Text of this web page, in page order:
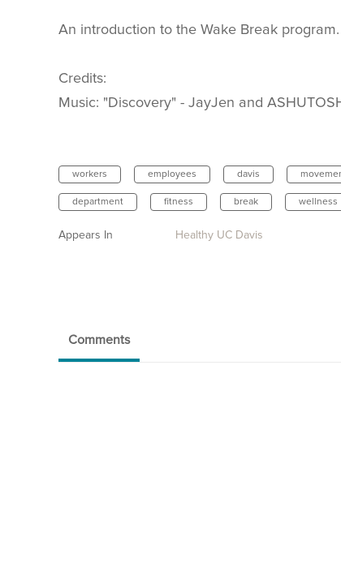
An introduction to the Wake Break
Credits:
Music: "Discovery" - JayJen and
workers employees davis
department fitness break wellness
Appears In Healthy UC Davis
Comments